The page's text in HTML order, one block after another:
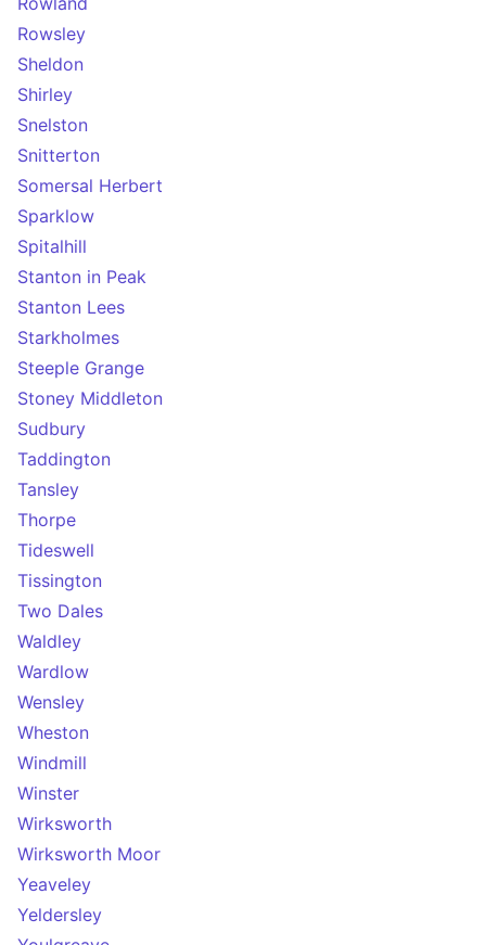
Rowsley
Sheldon
Shirley
Snelston
Snitterton
Somersal Herbert
Sparklow
Spitalhill
Stanton in Peak
Stanton Lees
Starkholmes
Steeple Grange
Stoney Middleton
Sudbury
Taddington
Tansley
Thorpe
Tideswell
Tissington
Two Dales
Waldley
Wardlow
Wensley
Wheston
Windmill
Winster
Wirksworth
Wirksworth Moor
Yeaveley
Yeldersley